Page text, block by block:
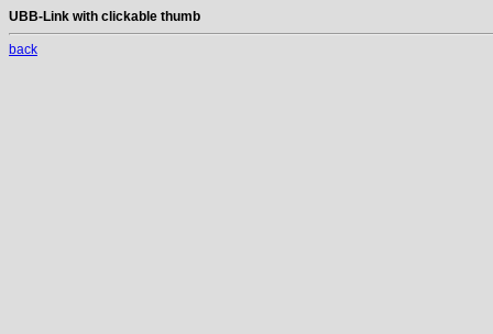
UBB-Link with clickable thumb
back